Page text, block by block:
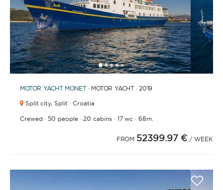
12345 67891011121314151617 20
MOTOR YACHT MONET· MOTOR YACHT · 2019
Split city, Split · Croatia
Crewed ·50 people· 20 cabins· 17 wc ·68m.
FROM 52399.97 €/ WEEK